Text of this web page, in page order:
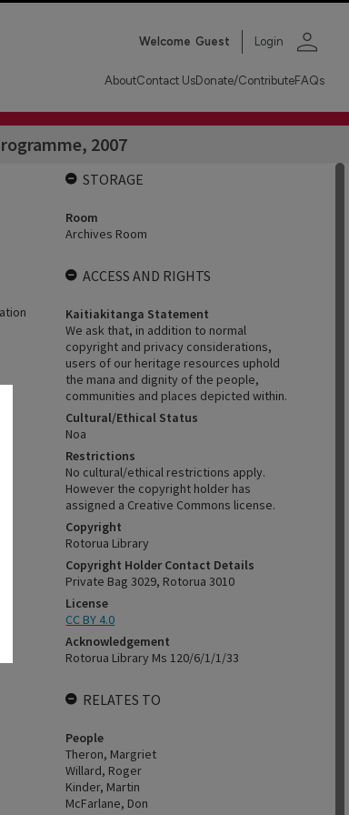
Welcome Guest Login person
AboutContact UsDonate/ContributeFAQs
2007
STORAGE
Room
Archives Room
ACCESS AND RIGHTS
Kaitiakitanga Statement
We ask that, in addition to normal
copyright and privacy considerations,
users of our heritage resources uphold
the mana and dignity of the people,
communities and places depicted within.
Cultural/Ethical Status
Noa
Restrictions
No cultural/ethical restrictions apply.
However the copyright holder has
assigned a Creative Commons license.
Copyright
Rotorua Library
Copyright Holder Contact Details
Private Bag 3029, Rotorua 3010
License
CC BY 4.0
Acknowledgement
Rotorua Library Ms 120/6/1/1/33
RELATES TO
People
Theron, Margriet
Willard, Roger
Kinder, Martin
McFarlane, Don